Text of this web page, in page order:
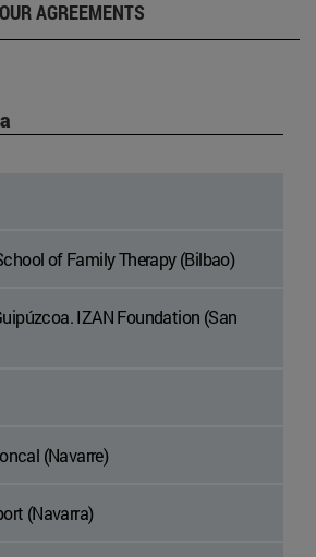
OUR AGREEMENTS
of Family Therapy (Bilbao)
IZAN Foundation (San
(Navarre)
(Navarra)